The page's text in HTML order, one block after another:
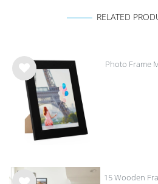
RELATED
Wis
h
list
Photo Frame
15 Wooden